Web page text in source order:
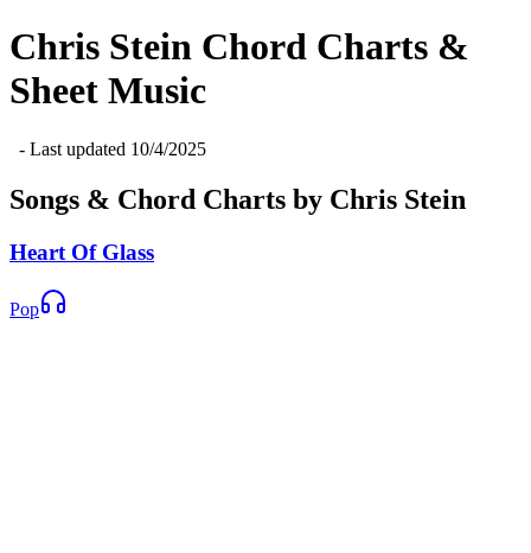
Chris Stein Chord Charts &
Sheet Music
- Last updated 10/4/2025
Songs & Chord Charts by Chris Stein
Heart Of Glass
Pop